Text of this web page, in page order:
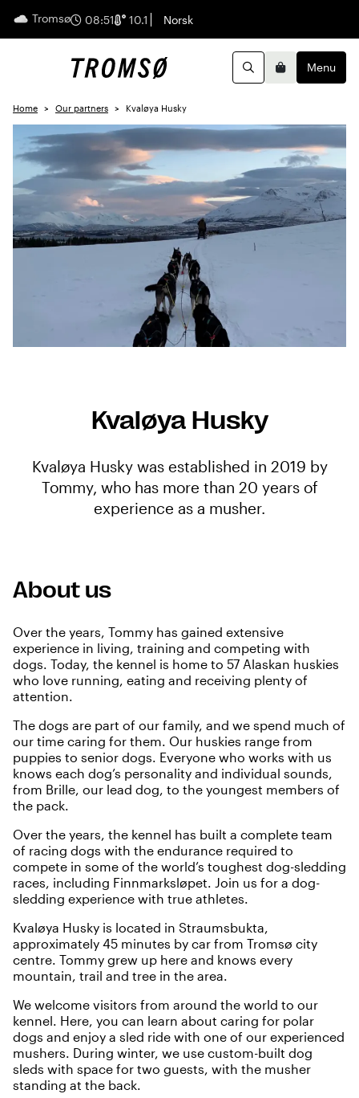
Tromsø 08:51 10.1 English
Norsk
SearchBasketMenu
Home Our partners Kvaløya Husky
Kvaløya Husky
Kvaløya Husky was established in 2019 by
Tommy, who has more than 20 years of
experience as a musher.
About us
Over the years, Tommy has gained extensive
experience in living, training and competing with
dogs. Today, the kennel is home to 57 Alaskan huskies
who love running, eating and receiving plenty of
attention.
The dogs are part of our family, and we spend much of
our time caring for them. Our huskies range from
puppies to senior dogs. Everyone who works with us
knows each dog’s personality and individual sounds,
from Brille, our lead dog, to the youngest members of
the pack.
Over the years, the kennel has built a complete team
of racing dogs with the endurance required to
compete in some of the world’s toughest dog-sledding
races, including Finnmarksløpet. Join us for a dog-
sledding experience with true athletes.
Kvaløya Husky is located in Straumsbukta,
approximately 45 minutes by car from Tromsø city
centre. Tommy grew up here and knows every
mountain, trail and tree in the area.
We welcome visitors from around the world to our
kennel. Here, you can learn about caring for polar
dogs and enjoy a sled ride with one of our experienced
mushers. During winter, we use custom-built dog
sleds with space for two guests, with the musher
standing at the back.